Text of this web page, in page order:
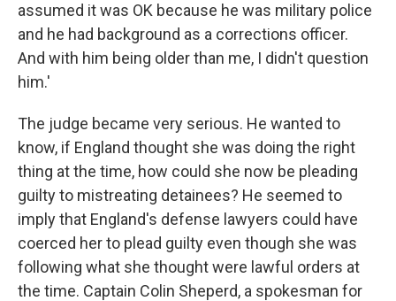
assumed it was OK because he was military police
and he had background as a corrections officer.
And with him being older than me, I didn't question
him.'
The judge became very serious. He wanted to
know, if England thought she was doing the right
thing at the time, how could she now be pleading
guilty to mistreating detainees? He seemed to
imply that England's defense lawyers could have
coerced her to plead guilty even though she was
following what she thought were lawful orders at
the time. Captain Colin Sheperd, a spokesman for